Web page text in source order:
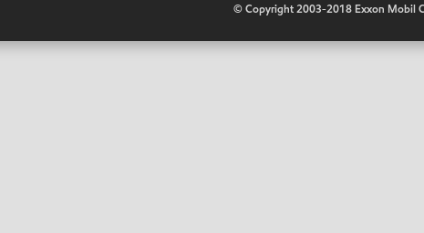
© Copyright 2003-2018 Exxon Mobil